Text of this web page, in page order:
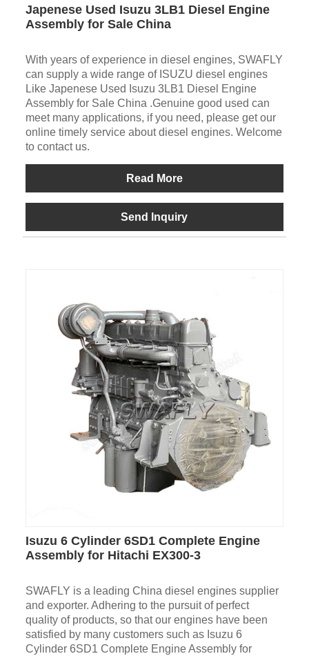
Japenese Used Isuzu 3LB1 Diesel Engine
Assembly for Sale China
With years of experience in diesel engines, SWAFLY
can supply a wide range of ISUZU diesel engines
Like Japenese Used Isuzu 3LB1 Diesel Engine
Assembly for Sale China .Genuine good used can
meet many applications, if you need, please get our
online timely service about diesel engines. Welcome
to contact us.
Read More
Send Inquiry
Isuzu 6 Cylinder 6SD1 Complete Engine
Assembly for Hitachi EX300-3
SWAFLY is a leading China diesel engines supplier
and exporter. Adhering to the pursuit of perfect
quality of products, so that our engines have been
satisfied by many customers such as Isuzu 6
Cylinder 6SD1 Complete Engine Assembly for